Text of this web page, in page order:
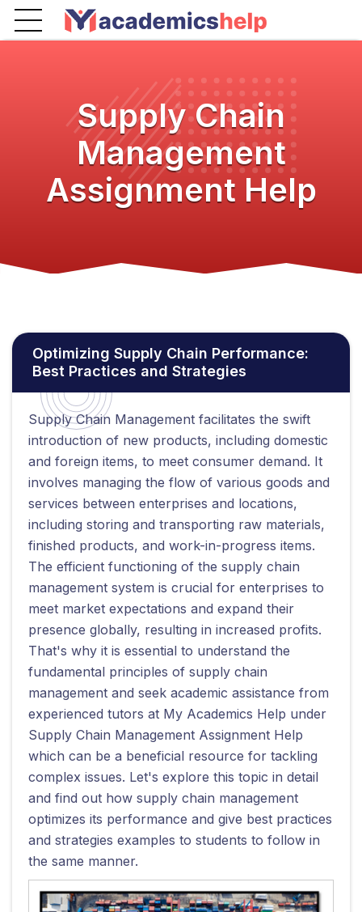
Supply Chain
Management
Assignment Help
Optimizing Supply Chain Performance:
Best Practices and Strategies
Supply Chain Management facilitates the swift
introduction of new products, including domestic
and foreign items, to meet consumer demand. It
involves managing the flow of various goods and
services between enterprises and locations,
including storing and transporting raw materials,
finished products, and work-in-progress items.
The efficient functioning of the supply chain
management system is crucial for enterprises to
meet market expectations and expand their
presence globally, resulting in increased profits.
That's why it is essential to understand the
fundamental principles of supply chain
management and seek academic assistance from
experienced tutors at My Academics Help under
Supply Chain Management Assignment Help
which can be a beneficial resource for tackling
complex issues. Let's explore this topic in detail
and find out how supply chain management
optimizes its performance and give best practices
and strategies examples to students to follow in
the same manner.